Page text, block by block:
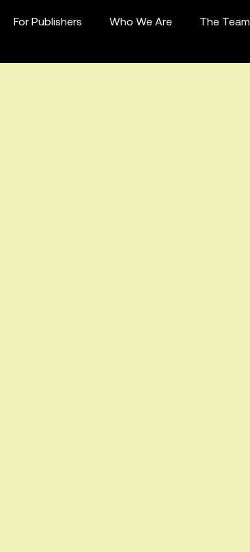
For Publishers Who We Are The Team